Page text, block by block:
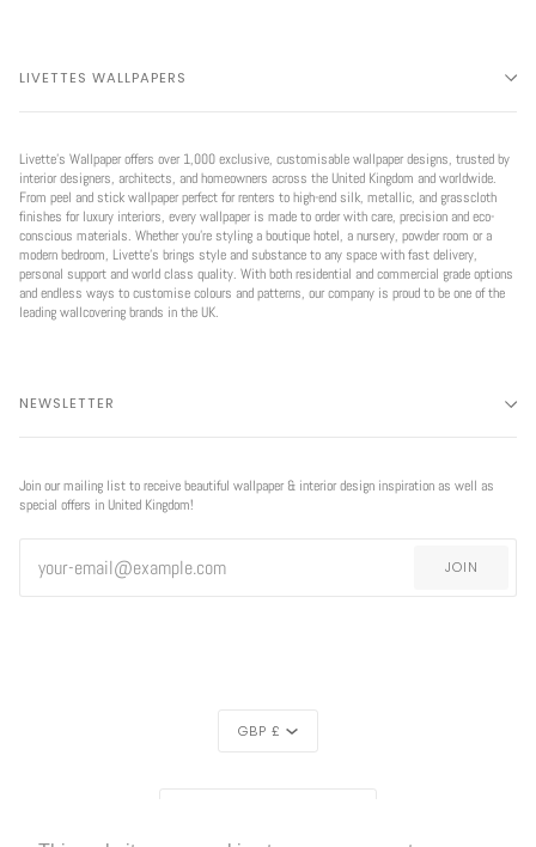
LIVETTES WALLPAPERS
Livette’s Wallpaper offers over 1,000 exclusive, customisable wallpaper designs, trusted by
interior designers, architects, and homeowners across the United Kingdom and worldwide.
From peel and stick wallpaper perfect for renters to high-end silk, metallic, and grasscloth
finishes for luxury interiors, every wallpaper is made to order with care, precision and eco-
conscious materials. Whether you're styling a boutique hotel, a nursery, powder room or a
modern bedroom, Livette’s brings style and substance to any space with fast delivery,
personal support and world class quality. With both residential and commercial grade options
and endless ways to customise colours and patterns, our company is proud to be one of the
leading wallcovering brands in the UK.
NEWSLETTER
Join our mailing list to receive beautiful wallpaper & interior design inspiration as well as
special offers in United Kingdom!
JOIN
GBP £